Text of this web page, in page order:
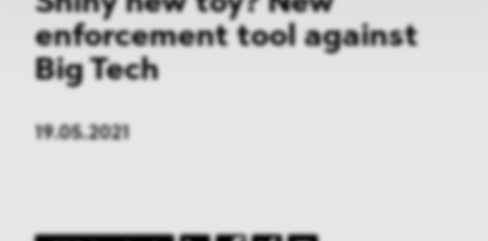
enforcement tool against
Big Tech
19.05.2021